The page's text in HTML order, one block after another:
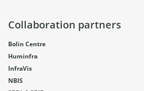
Collaboration partners
Bolin Centre
Huminfra
InfraVis
NBIS